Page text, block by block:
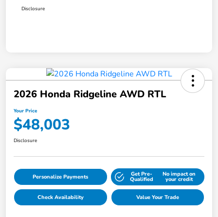
Disclosure
2026 Honda Ridgeline AWD RTL
Your Price
$48,003
Disclosure
Personalize Payments Get Pre-
Qualified
No impact on
your credit
Check Availability Value Your Trade